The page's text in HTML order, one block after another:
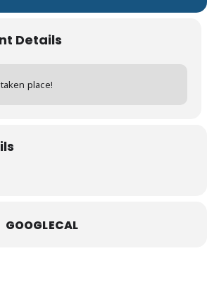
Details
place!
GOOGLECAL